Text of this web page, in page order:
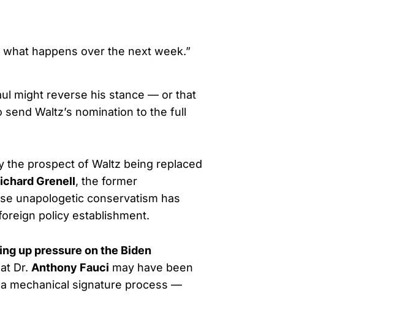
happens over the next week.”
might reverse his stance — or that
Waltz’s nomination to the full
the prospect of Waltz being replaced
Grenell, the former
unapologetic conservatism has
policy establishment.
up pressure on the Biden
Dr. Anthony Fauci may have been
mechanical signature process —